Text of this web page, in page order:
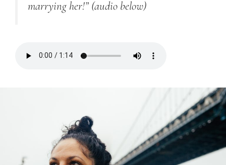
marrying her!” (audio below)